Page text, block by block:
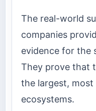
The real-world
companies
evidence for the
They prove that
the largest,
ecosystems.